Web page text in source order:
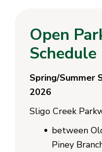
Open
Schedule
Spring/Summer
2026
Sligo Creek
between
Piney